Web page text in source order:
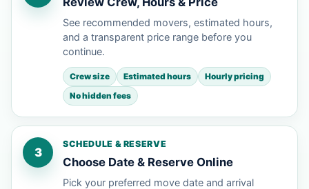
See recommended movers, estimated hours,
and a transparent price range before you
continue.
Crew size Estimated hours
Hourly pricing
No hidden fees
3
SCHEDULE & RESERVE
Choose Date & Reserve Online
Pick your preferred move date and arrival